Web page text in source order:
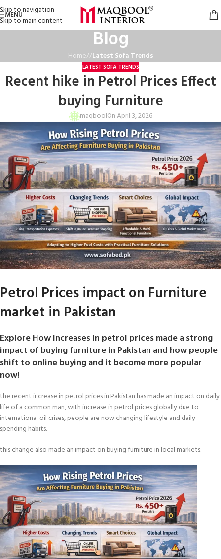
Skip to navigation
Skip to main content
MENU
Blog
Home/ Latest Sofa Trends
LATEST SOFA TRENDS
Recent hike in Petrol Prices Effect
buying Furniture
maqboolOn April 3, 2026
Petrol Prices impact on Furniture
market in Pakistan
Explore How Increases in petrol prices made a strong
impact of buying furniture in Pakistan and how people
shift to online buying and it become more popular
now!
the recent increase in petrol prices in Pakistan has made an impact on daily
life of a common man, with increase in petrol prices globally due to
international oil crises, people are now changing lifestyle and daily
spending habits.
this change also made an impact on buying furniture in local markets.